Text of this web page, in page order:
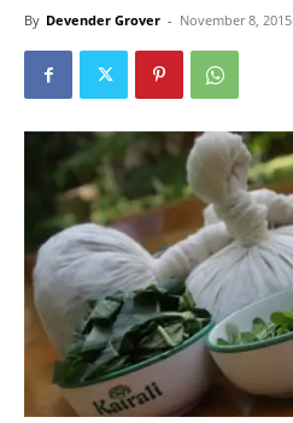
By Devender Grover - November 8, 2015